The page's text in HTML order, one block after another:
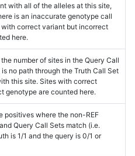
with all of the alleles at this site,
is an inaccurate genotype call
correct variant but incorrect
here.
number of sites in the Query Call
no path through the Truth Call Set
this site. Sites with correct
genotype are counted here.
positives where the non-REF
Query Call Sets match (i.e.
is 1/1 and the query is 0/1 or